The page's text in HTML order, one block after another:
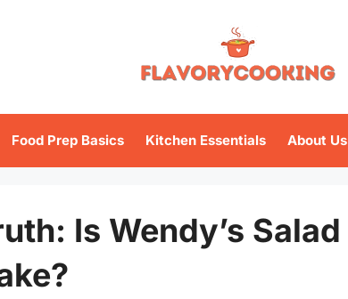
Food Prep Basics Kitchen Essentials About Us
Is Wendy’s Salad